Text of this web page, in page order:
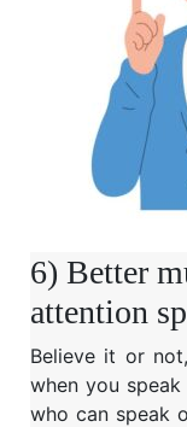
6) Better
attention
Believe it or
when you
who can speak